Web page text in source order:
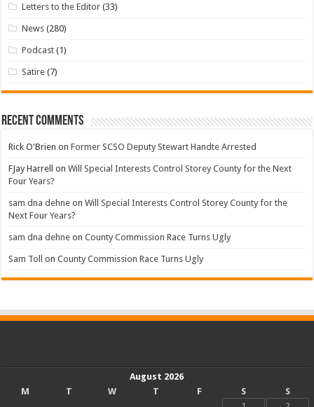
Letters to the Editor (33)
News (280)
Podcast (1)
Satire (7)
Recent Comments
Rick O'Brien onFormer SCSO Deputy Stewart Handte Arrested
FJay Harrell onWill Special Interests Control Storey County for the Next
Four Years?
sam dna dehne onWill Special Interests Control Storey County for the
Next Four Years?
sam dna dehne onCounty Commission Race Turns Ugly
Sam Toll onCounty Commission Race Turns Ugly
August 2026
M
T W T F S
S